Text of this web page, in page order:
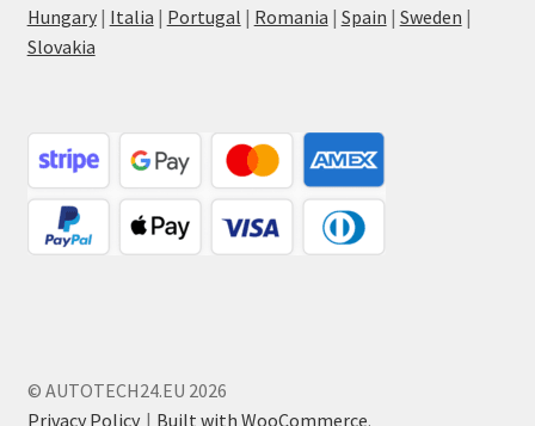
Hungary| Italia | Portugal | Romania | Spain | Sweden |
Slovakia
© AUTOTECH24.EU 2026
Privacy Policy
Built with WooCommerce.